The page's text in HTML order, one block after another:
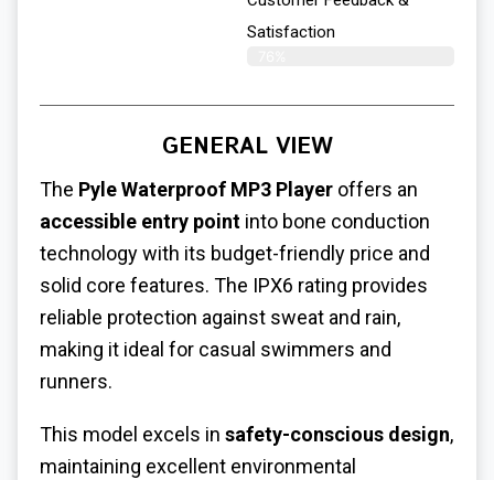
Satisfaction​
GENERAL VIEW
The Pyle Waterproof MP3 Player offers an
accessible entry point into bone conduction
technology with its budget-friendly price and
solid core features. The IPX6 rating provides
reliable protection against sweat and rain,
making it ideal for casual swimmers and
runners.
This model excels in safety-conscious design,
maintaining excellent environmental